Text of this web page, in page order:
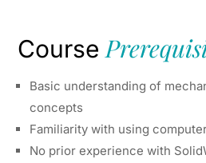
Course
Basic understanding of
concepts
Familiarity with using
No prior experience with